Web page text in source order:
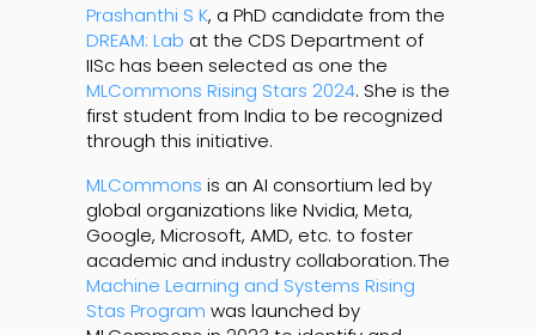
Prashanthi S K, a PhD candidate from the
DREAM: Lab at the CDS Department of
IISc has been selected as one the
MLCommons Rising Stars 2024. She is the
first student from India to be recognized
through this initiative.
MLCommons is an AI consortium led by
global organizations like Nvidia, Meta,
Google, Microsoft, AMD, etc. to foster
academic and industry collaboration. The
Machine Learning and Systems Rising
Stas Program was launched by